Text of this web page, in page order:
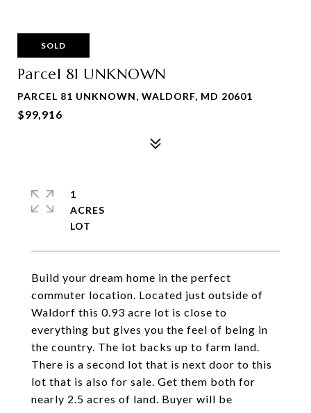
SOLD
Parcel 81 UNKNOWN
PARCEL 81 UNKNOWN, WALDORF, MD 20601
$99,916
Build your dream home in the perfect
commuter location. Located just outside of
Waldorf this 0.93 acre lot is close to
everything but gives you the feel of being in
the country. The lot backs up to farm land.
There is a second lot that is next door to this
lot that is also for sale. Get them both for
nearly 2.5 acres of land. Buyer will be
1
ACRES